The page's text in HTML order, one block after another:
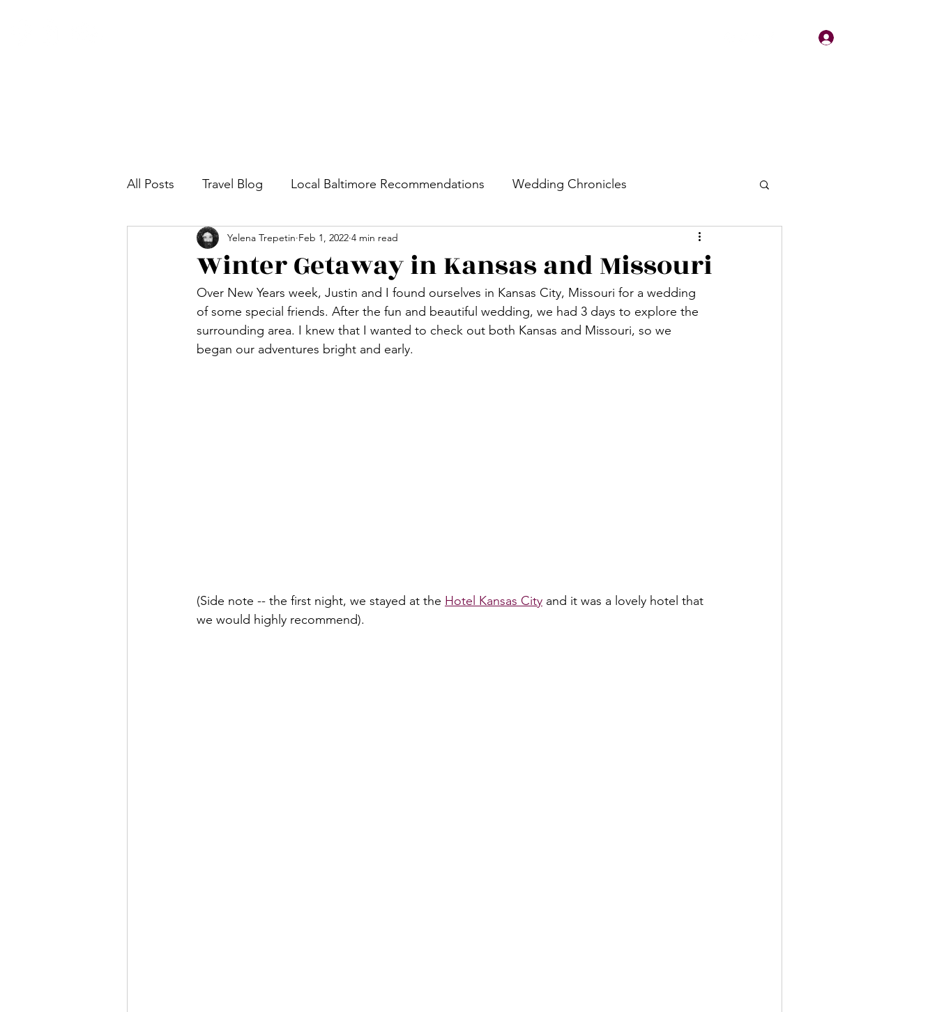
All Posts Travel Blog Local Baltimore Recommendations Wedding Chronicles
Winter Getaway in Kansas and Missouri
Yelena Trepetin Feb 1, 2022 4 min read
Over New Years week, Justin and I found ourselves in Kansas City, Missouri for a wedding
of some special friends. After the fun and beautiful wedding, we had 3 days to explore the
surrounding area. I knew that I wanted to check out both Kansas and Missouri, so we
began our adventures bright and early.
(Side note -- the first night, we stayed at the Hotel Kansas City and it was a lovely hotel that
we would highly recommend).